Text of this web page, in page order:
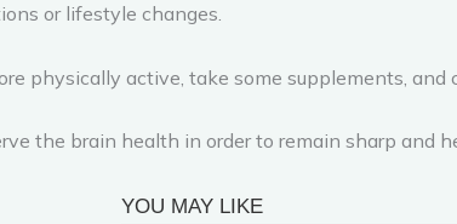
or lifestyle changes.
physically active, take some supplements,
the brain health in order to remain sharp and